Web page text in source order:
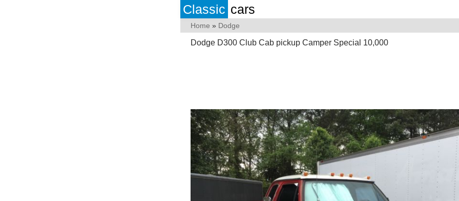
Classic cars
Home » Dodge
Dodge D300 Club Cab pickup Camper Special 10,000